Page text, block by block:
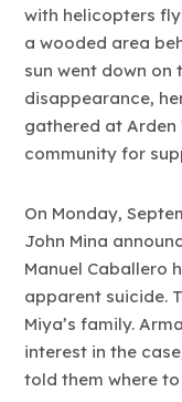
with helicopters
a wooded area
sun went down on
disappearance,
gathered at
community for
On Monday,
John Mina
Manuel Caballero
apparent suicide.
Miya’s family.
interest in the
told them where